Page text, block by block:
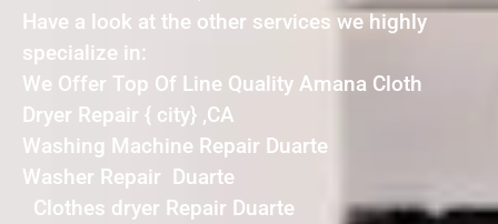
Have a look at the other services we highly
specialize in:
We Offer Top Of Line Quality Amana Cloth
Dryer Repair { city} ,CA
Washing Machine Repair Duarte
Washer Repair Duarte
Clothes dryer Repair Duarte